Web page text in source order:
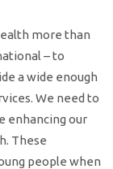
more than
– to
a wide enough
We need to
enhancing our
These
people when